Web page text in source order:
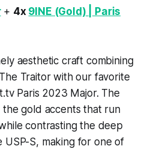
+ 4x 9INE (Gold) | Paris
aesthetic craft combining
Traitor with our favorite
Paris 2023 Major. The
gold accents that run
contrasting the deep
S, making for one of